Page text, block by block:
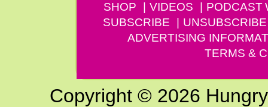
SHOP
VIDEOS PODCAST
SUBSCRIBE
UNSUBSCRIBE
ADVERTISING
TERMS &
Copyright © 2026